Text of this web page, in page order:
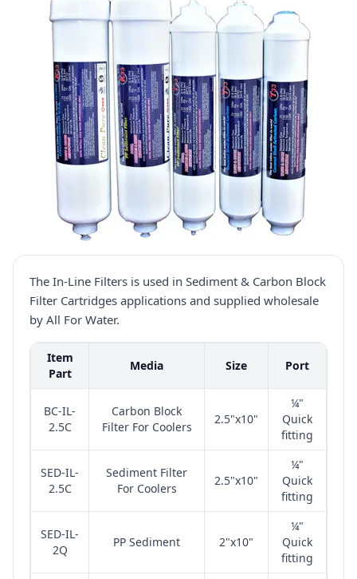
The In-Line Filters is used in Sediment & Carbon Block
Filter Cartridges applications and supplied wholesale
by All For Water.
Item
Part
Media Size Port
BC-IL-
2.5C
Carbon Block
Filter For Coolers
2.5"x10"
¼"
Quick
fitting
SED-IL-
2.5C
Sediment Filter
For Coolers
2.5"x10"
¼"
Quick
fitting
SED-IL-
2Q
PP Sediment 2"x10"
¼"
Quick
fitting